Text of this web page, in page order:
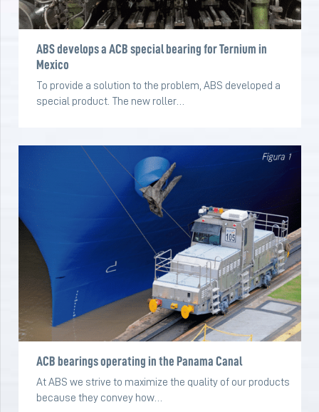
ABS develops a ACB special bearing for Ternium in
Mexico
To provide a solution to the problem, ABS developed a
special product. The new roller…
ACB bearings operating in the Panama Canal
At ABS we strive to maximize the quality of our products
because they convey how…